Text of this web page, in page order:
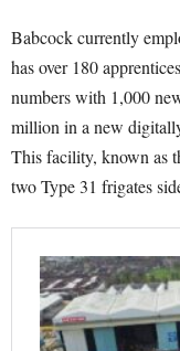
Babcock currently
has over 180
numbers with 1,000
million in a new
This facility, known as
two Type 31 frigates